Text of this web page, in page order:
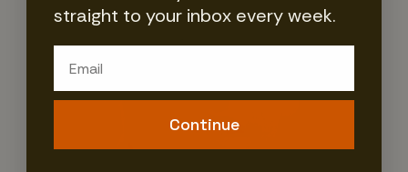
straight to your inbox every week.
Continue